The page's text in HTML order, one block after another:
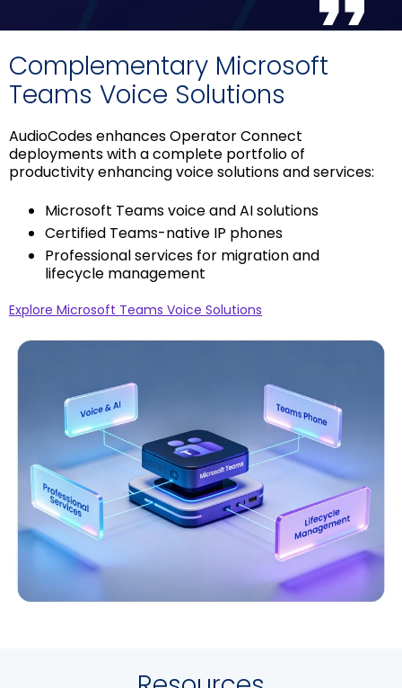
Complementary Microsoft
Teams Voice Solutions
AudioCodes enhances Operator Connect
deployments with a complete portfolio of
productivity enhancing voice solutions and services:
Microsoft Teams voice and AI solutions
Certified Teams-native IP phones
Professional services for migration and
lifecycle management
Explore Microsoft Teams Voice Solutions